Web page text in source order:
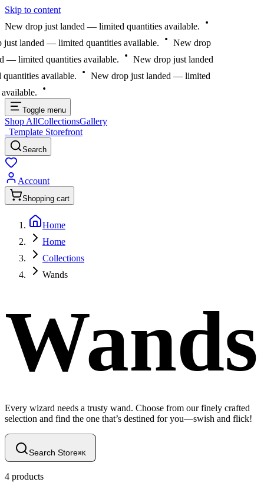
Skip to content
New drop just landed — limited quantities available.
landed — limited quantities available.
New drop
limited quantities available.
New drop just landed
available.
New drop just landed — limited
Toggle menu
Shop AllCollectionsGallery
Template Storefront
Search
Account
Shopping cart
Home
Home
Collections
Wands
Wands
Every wizard needs a trusty wand. Choose from our finely crafted
selection and find the one that’s destined for you—swish and flick!
Search Store⌘K
4 products